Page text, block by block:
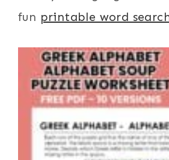
fun printable word